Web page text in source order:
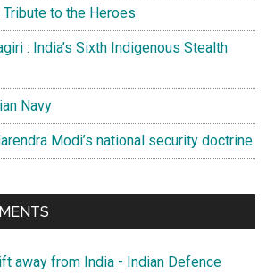
Tribute to the Heroes
: India’s Sixth Indigenous Stealth
Navy
Modi’s national security doctrine
away from India - Indian Defence